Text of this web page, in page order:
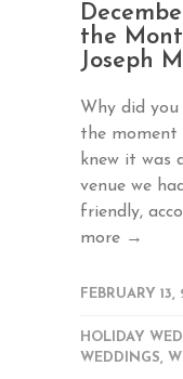
the
Joseph
Why did you
the moment
knew it was
venue we
friendly,
more →
FEBRUARY 13,
HOLIDAY
WEDDINGS,